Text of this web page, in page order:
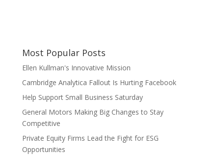
Most Popular Posts
Ellen Kullman's Innovative Mission
Cambridge Analytica Fallout Is Hurting Facebook
Help Support Small Business Saturday
General Motors Making Big Changes to Stay
Competitive
Private Equity Firms Lead the Fight for ESG
Opportunities